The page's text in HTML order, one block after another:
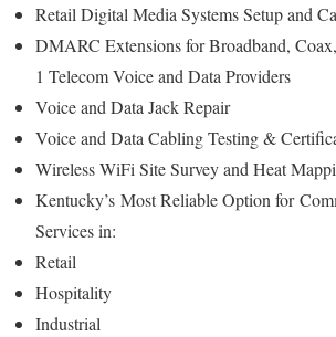
Retail Digital Media Systems Setup and
DMARC Extensions for Broadband,
1 Telecom Voice and Data Providers
Voice and Data Jack Repair
Voice and Data Cabling Testing &
Wireless WiFi Site Survey and Heat
Kentucky’s Most Reliable Option for
Services in:
Retail
Hospitality
Industrial